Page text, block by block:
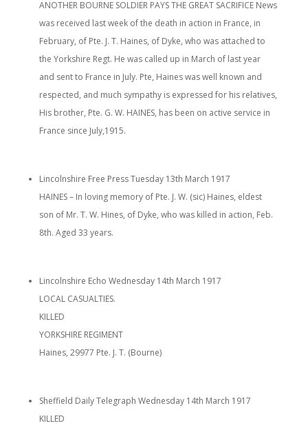
ANOTHER BOURNE SOLDIER PAYS THE GREAT SACRIFICE News
was received last week of the death in action in France, in
February, of Pte. J. T. Haines, of Dyke, who was attached to
the Yorkshire Regt. He was called up in March of last year
and sent to France in July. Pte, Haines was well known and
respected, and much sympathy is expressed for his relatives,
His brother, Pte. G. W. HAINES, has been on active service in
France since July,1915.
Lincolnshire Free Press Tuesday 13th March 1917
HAINES – In loving memory of Pte. J. W. (sic) Haines, eldest
son of Mr. T. W. Hines, of Dyke, who was killed in action, Feb.
8th. Aged 33 years.
Lincolnshire Echo Wednesday 14th March 1917
LOCAL CASUALTIES.
KILLED
YORKSHIRE REGIMENT
Haines, 29977 Pte. J. T. (Bourne)
Sheffield Daily Telegraph Wednesday 14th March 1917
KILLED